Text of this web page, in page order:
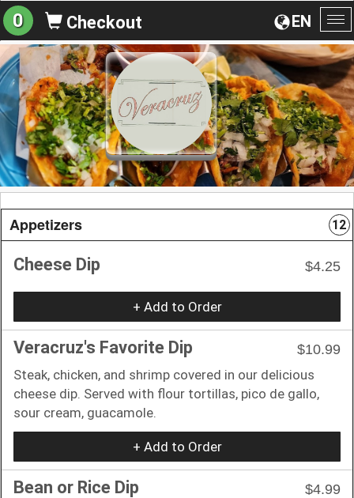
EN
0 Checkout
Appetizers 12
Cheese Dip $4.25
+ Add to Order
Veracruz's Favorite Dip
$10.99
Steak, chicken, and shrimp covered in our delicious
cheese dip. Served with flour tortillas, pico de gallo,
sour cream, guacamole.
+ Add to Order
Bean or Rice Dip
$4.99